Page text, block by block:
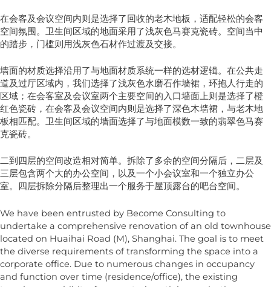
在会客及会议空间内则是选择了回收的老木地板，适配轻松的会客
空间氛围。卫生间区域的地面采用了浅灰色马赛克瓷砖。空间当中
的踏步，门槛则用浅灰色石材作过渡及交接。
墙面的材质选择沿用了与地面材质系统一样的选材逻辑。在公共走
道及过厅区域内，我们选择了浅灰色水磨石作墙裙，环抱人行走的
区域；在会客室及会议室两个主要空间的入口墙面上则是选择了橙
红色瓷砖，在会客及会议空间内则是选择了深色木墙裙，与老木地
板相匹配。卫生间区域的墙面选择了与地面模数一致的翡翠色马赛
克瓷砖。
二到四层的空间改造相对简单。拆除了多余的空间分隔后，二层及
三层包含两个大的办公空间，以及一个小会议室和一个独立办公
室。四层拆除分隔后整理出一个服务于屋顶露台的吧台空间。
We have been entrusted by Become Consulting to
undertake a comprehensive renovation of an old townhouse
located on Huaihai Road (M), Shanghai. The goal is to meet
the diverse requirements of transforming the space into a
corporate office. Due to numerous changes in occupancy
and function over time (residence/office), the existing